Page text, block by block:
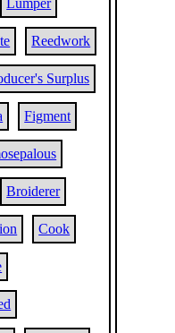
Lumper
Reedwork
Surplus
Figment
Broiderer
Cook